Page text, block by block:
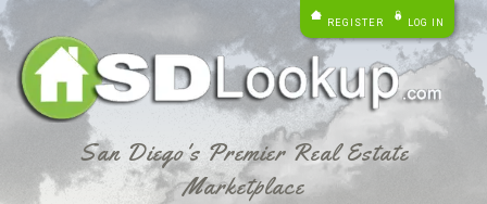
REGISTER LOG IN
San Diego's Premier Real Estate
Marketplace